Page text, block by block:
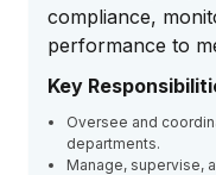
compliance,
performance to
Key
Oversee and
departments.
Manage, supervise,